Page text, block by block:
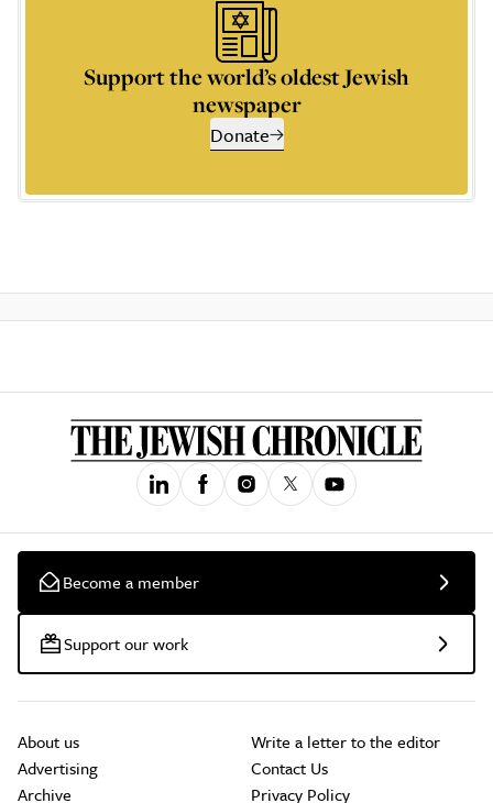
Support the world’s oldest Jewish
newspaper
Donate
Become a member
Support our work
About us
Advertising
Archive
Write a letter to the editor
Contact Us
Privacy Policy